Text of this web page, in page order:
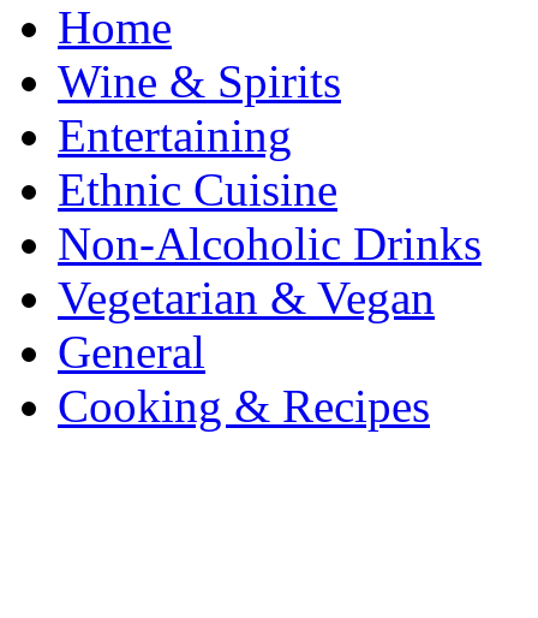
Home
Wine & Spirits
Entertaining
Ethnic Cuisine
Non-Alcoholic Drinks
Vegetarian & Vegan
General
Cooking & Recipes